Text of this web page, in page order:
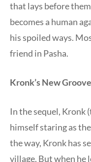
that lays before
becomes a human
his spoiled ways.
friend in Pasha.
Kronk’s New Groove
In the sequel, Kronk
himself staring as
the way, Kronk has
village. But when he